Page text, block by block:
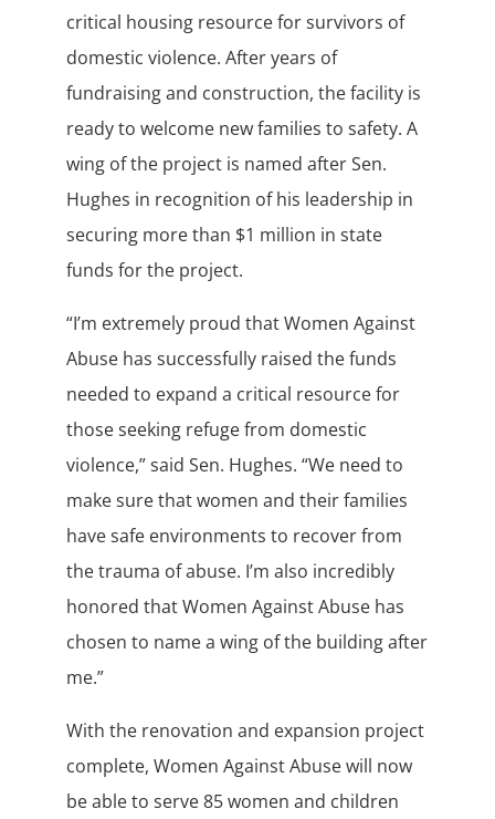
critical housing resource for survivors of
domestic violence. After years of
fundraising and construction, the facility is
ready to welcome new families to safety. A
wing of the project is named after Sen.
Hughes in recognition of his leadership in
securing more than $1 million in state
funds for the project.
“I’m extremely proud that Women Against
Abuse has successfully raised the funds
needed to expand a critical resource for
those seeking refuge from domestic
violence,” said Sen. Hughes. “We need to
make sure that women and their families
have safe environments to recover from
the trauma of abuse. I’m also incredibly
honored that Women Against Abuse has
chosen to name a wing of the building after
me.”
With the renovation and expansion project
complete, Women Against Abuse will now
be able to serve 85 women and children